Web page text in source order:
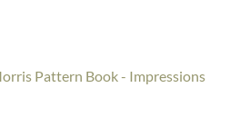
Pattern Book - Impressions